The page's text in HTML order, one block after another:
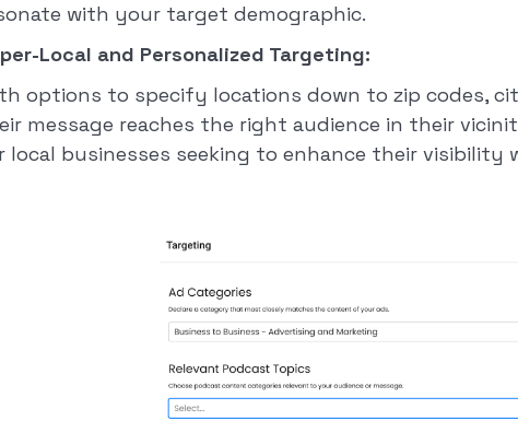
with your target demographic.
Local and Personalized Targeting:
options to specify locations down to zip codes,
message reaches the right audience in their
local businesses seeking to enhance their